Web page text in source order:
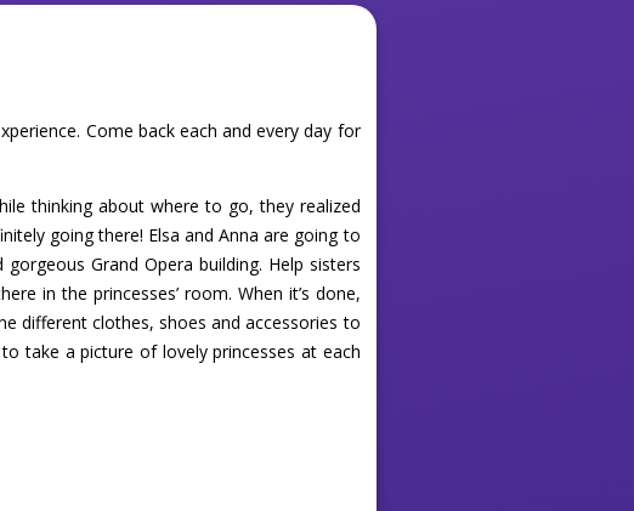
Come back each and every day for
thinking about where to go, they realized
going there! Elsa and Anna are going to
Grand Opera building. Help sisters
in the princesses’ room. When it’s done,
different clothes, shoes and accessories to
take a picture of lovely princesses at each